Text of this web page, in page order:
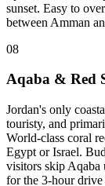
sunset. Easy to
between Amman
08
Aqaba & Red
Jordan's only
touristy, and
World-class coral
Egypt or Israel.
visitors skip Aqaba
for the 3-hour